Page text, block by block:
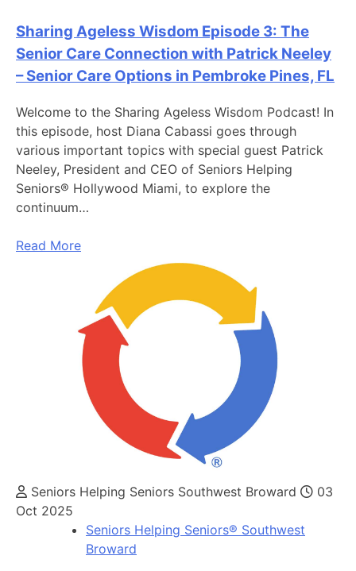
Sharing Ageless Wisdom Episode 3: The
Senior Care Connection with Patrick Neeley
– Senior Care Options in Pembroke Pines, FL
Welcome to the Sharing Ageless Wisdom Podcast! In
this episode, host Diana Cabassi goes through
various important topics with special guest Patrick
Neeley, President and CEO of Seniors Helping
Seniors® Hollywood Miami, to explore the
continuum…
Read More
Seniors Helping Seniors Southwest Broward
03
Oct 2025
Seniors Helping Seniors® Southwest
Broward